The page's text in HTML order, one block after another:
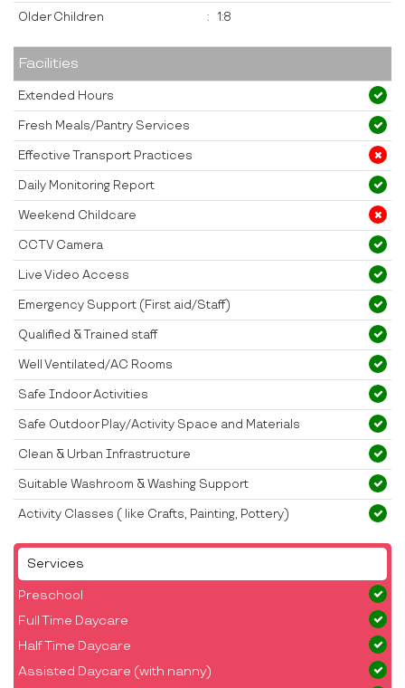
Services
Preschool
Full Time Daycare
Half Time Daycare
Assisted Daycare (with nanny)
Older Children : 1:8
Facilities
Extended Hours
Fresh Meals/Pantry Services
Effective Transport Practices
Daily Monitoring Report
Weekend Childcare
CCTV Camera
Live Video Access
Emergency Support (First aid/Staff)
Qualified & Trained staff
Well Ventilated/AC Rooms
Safe Indoor Activities
Safe Outdoor Play/Activity Space and Materials
Clean & Urban Infrastructure
Suitable Washroom & Washing Support
Activity Classes ( like Crafts, Painting, Pottery)